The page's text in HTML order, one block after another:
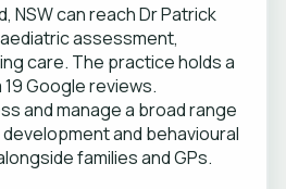
NSW can reach Dr Patrick
assessment,
care. The practice holds a
Google reviews.
and manage a broad range
and behavioural
families and GPs.